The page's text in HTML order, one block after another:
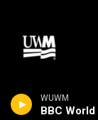
WUWM
BBC